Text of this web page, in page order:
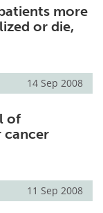
Advertise
more
or die,
14 Sep 2008
of
cancer
11 Sep 2008